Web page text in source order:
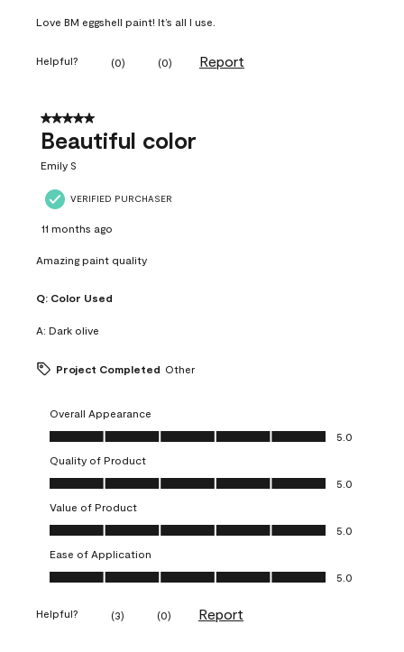
Love BM eggshell paint! It’s all I use.
Helpful? (0) (0) Report
5 out of 5 stars.
Beautiful color
Emily S
VERIFIED PURCHASER
11 months ago
Amazing paint quality
Q: Color Used
A: Dark olive
Project Completed Other
Overall Appearance
Overall Appearance, 5.0 out of 5
5.0
Quality of Product
Quality of Product, 5.0 out of 5
5.0
Value of Product
Value of Product, 5.0 out of 5
5.0
Ease of Application
Ease of Application, 5.0 out of 5
5.0
Helpful? (3) (0) Report